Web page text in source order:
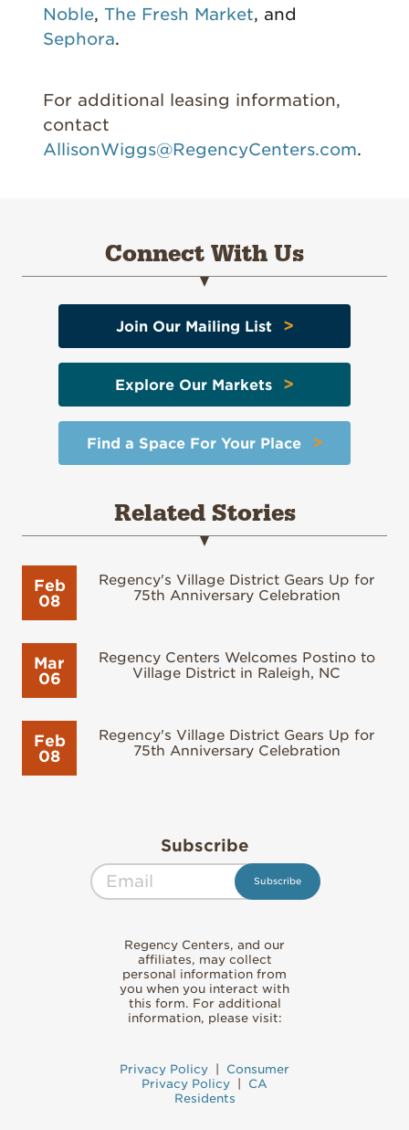
Noble, The Fresh Market, and
Sephora.
For additional leasing information,
contact
AllisonWiggs@RegencyCenters.com.
Connect With Us
Join Our Mailing List>
Explore Our Markets >
Find a Space For Your Place>
Related Stories
Feb
08
Regency's Village District Gears Up for
75th Anniversary Celebration
Mar
06
Regency Centers Welcomes Postino to
Village District in Raleigh, NC
Feb
08
Regency's Village District Gears Up for
75th Anniversary Celebration
Subscribe
Regency Centers, and our
affiliates, may collect
personal information from
you when you interact with
this form. For additional
information, please visit:
Privacy Policy | Consumer
Privacy Policy |
CA
Residents